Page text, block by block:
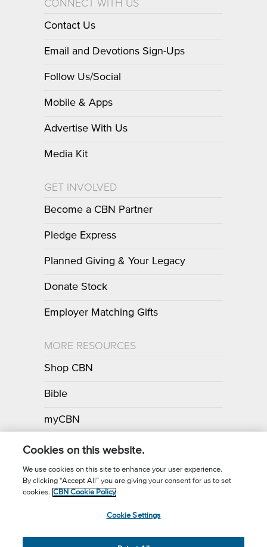
CONNECT WITH US
Contact Us
Email and Devotions Sign-Ups
Follow Us/Social
Mobile & Apps
Advertise With Us
Media Kit
GET INVOLVED
Become a CBN Partner
Pledge Express
Planned Giving & Your Legacy
Donate Stock
Employer Matching Gifts
MORE RESOURCES
Shop CBN
Bible
myCBN
Apps
Call for Prayer: (800) 700-7000
Cookies on this website.
We use cookies on this site to enhance your user experience.
By clicking “Accept All” you are giving your consent for us to set
cookies. CBN Cookie Policy
Cookie Settings